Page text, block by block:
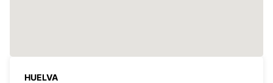
HUELVA